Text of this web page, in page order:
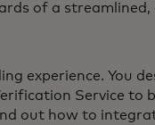
of a streamlined,
experience. You
Service to
out how to